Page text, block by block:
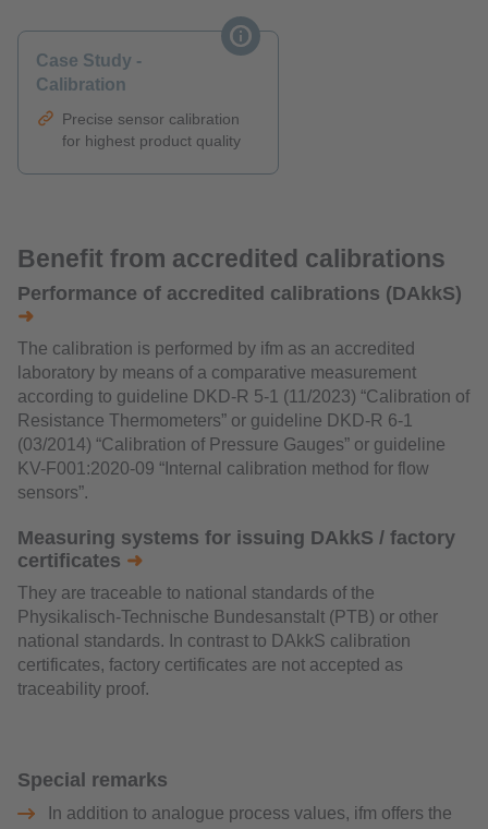
Case Study -
Calibration
Precise sensor calibration
for highest product quality
Benefit from accredited calibrations
Performance of accredited calibrations (DAkkS)
➜
The calibration is performed by ifm as an accredited
laboratory by means of a comparative measurement
according to guideline DKD-R 5-1 (11/2023) “Calibration of
Resistance Thermometers” or guideline DKD-R 6-1
(03/2014) “Calibration of Pressure Gauges” or guideline
KV-F001:2020-09 “Internal calibration method for flow
sensors”.
Measuring systems for issuing DAkkS / factory
certificates ➜
They are traceable to national standards of the
Physikalisch-Technische Bundesanstalt (PTB) or other
national standards. In contrast to DAkkS calibration
certificates, factory certificates are not accepted as
traceability proof.
Special remarks
In addition to analogue process values, ifm offers the